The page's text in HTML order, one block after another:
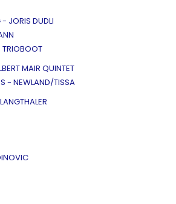
- JORIS DUDLI
TRIOBOOT
MAIR QUINTET
- NEWLAND/TISSA